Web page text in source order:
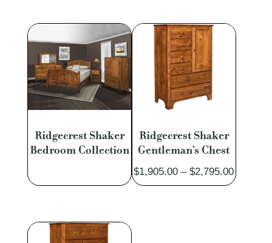
through
$3,736.00
Ridgecrest Shaker
Bedroom Collection
Ridgecrest Shaker
Gentleman’s Chest
$1,905.00 – $2,795.00Price